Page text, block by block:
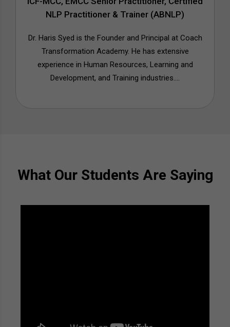
NLP Practitioner & Trainer (ABNLP)
Dr. Haris Syed is the Founder and Principal at Coach
Transformation Academy. He has extensive
experience in Human Resources, Learning and
Development, and Training industries....
What Our Students Are Saying